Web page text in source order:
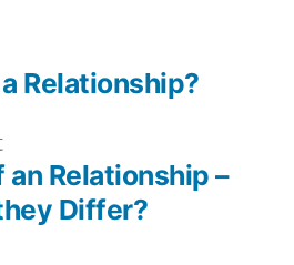
Previous
post:
an Relationship –
Differ?
Relationship?